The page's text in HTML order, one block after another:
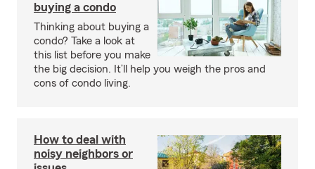
buying a condo
Thinking about buying a
condo? Take a look at
this list before you make
the big decision. It’ll help you weigh the pros and
cons of condo living.
How to deal with
noisy neighbors or